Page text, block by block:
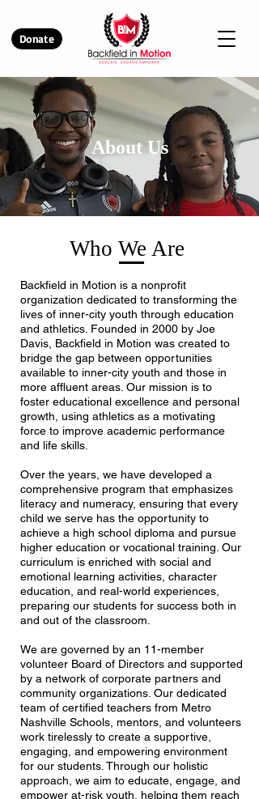
Donate
About Us
Who We Are
Backfield in Motion is a nonprofit
organization dedicated to transforming the
lives of inner-city youth through education
and athletics. Founded in 2000 by Joe
Davis, Backfield in Motion was created to
bridge the gap between opportunities
available to inner-city youth and those in
more affluent areas. Our mission is to
foster educational excellence and personal
growth, using athletics as a motivating
force to improve academic performance
and life skills.
Over the years, we have developed a
comprehensive program that emphasizes
literacy and numeracy, ensuring that every
child we serve has the opportunity to
achieve a high school diploma and pursue
higher education or vocational training. Our
curriculum is enriched with social and
emotional learning activities, character
education, and real-world experiences,
preparing our students for success both in
and out of the classroom.
We are governed by an 11-member
volunteer Board of Directors and supported
by a network of corporate partners and
community organizations. Our dedicated
team of certified teachers from Metro
Nashville Schools, mentors, and volunteers
work tirelessly to create a supportive,
engaging, and empowering environment
for our students. Through our holistic
approach, we aim to educate, engage, and
empower at-risk youth, helping them reach